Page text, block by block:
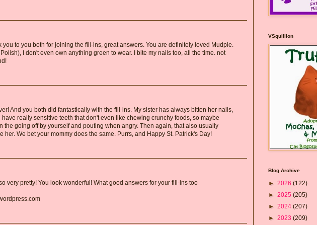
you to you both for joining the fill-ins, great answers. You are definitely loved Mudpie.
I don't even own anything green to wear. I bite my nails too, all the time. not
And you both did fantastically with the fill-ins. My sister has always bitten her nails,
really sensitive teeth that don't even like chewing crunchy foods, so maybe
the going off by yourself and pouting when angry. Then again, that also usually
her. We bet your mommy does the same. Purrs, and Happy St. Patrick's Day!
very pretty! You look wonderful! What good answers for your fill-ins too
VSquillion
Blog Archive
► 2026 (122)
► 2025 (205)
► 2024 (207)
► 2023 (209)